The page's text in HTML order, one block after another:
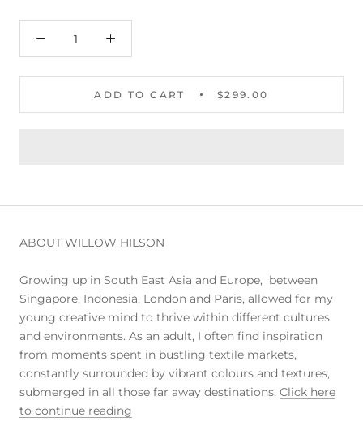
ADD TO CART $299.00
ABOUT WILLOW HILSON
Growing up in South East Asia and Europe, between
Singapore, Indonesia, London and Paris, allowed for my
young creative mind to thrive within different cultures
and environments. As an adult, I often find inspiration
from moments spent in bustling textile markets,
constantly surrounded by vibrant colours and textures,
submerged in all those far away destinations. Click here
to continue reading